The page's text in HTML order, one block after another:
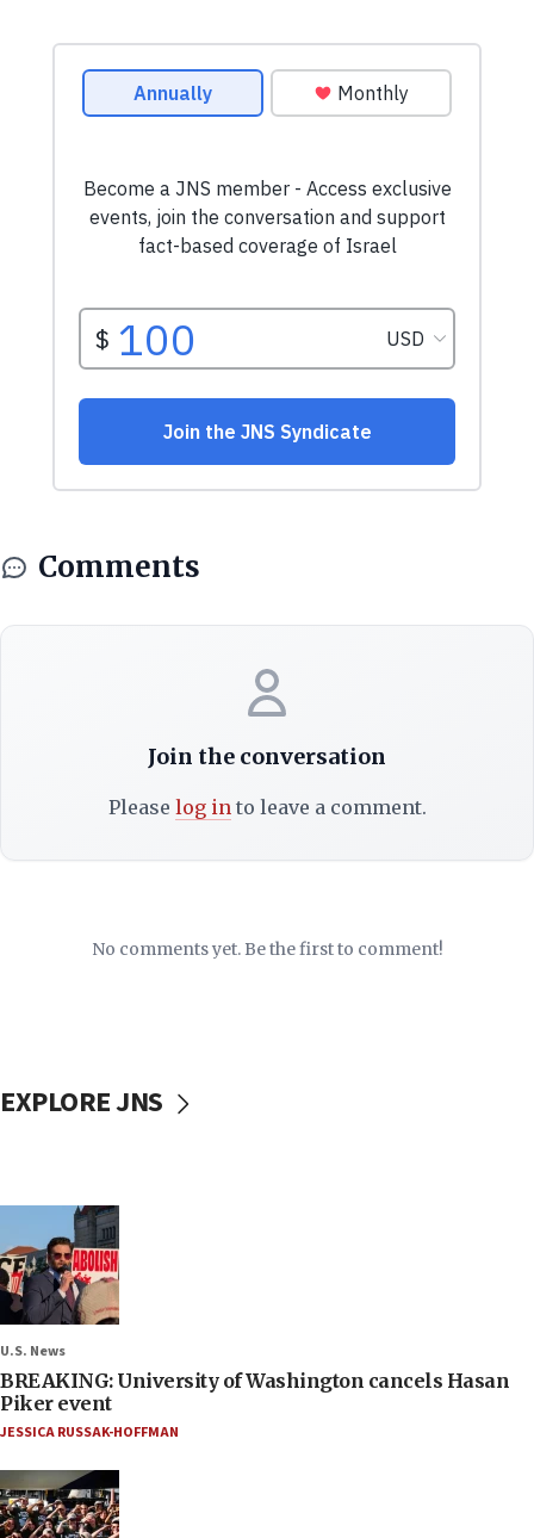
Comments
Join the conversation
Please log into leave a comment.
No comments yet. Be the first to comment!
EXPLORE JNS
U.S. News
BREAKING: University of Washington cancels Hasan
Piker event
JESSICA RUSSAK-HOFFMAN